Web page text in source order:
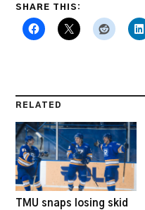
SHARE THIS:
RELATED
TMU snaps losing skid